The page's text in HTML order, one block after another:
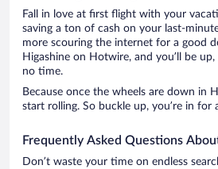
Fall in love at first flight with your
saving a ton of cash on your last-
more scouring the internet for a good
Higashine on Hotwire, and you’ll be
no time.
Because once the wheels are down in
start rolling. So buckle up, you’re in for
Frequently Asked Questions
Don’t waste your time on endless